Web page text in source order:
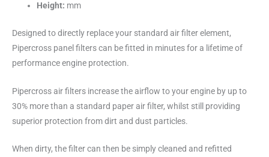
Height: mm
Designed to directly replace your standard air filter element,
Pipercross panel filters can be fitted in minutes for a lifetime of
performance engine protection.
Pipercross air filters increase the airflow to your engine by up to
30% more than a standard paper air filter, whilst still providing
superior protection from dirt and dust particles.
When dirty, the filter can then be simply cleaned and refitted